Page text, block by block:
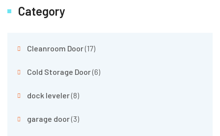
Category
Cleanroom Door(17)
Cold Storage Door(6)
dock leveler(8)
garage door(3)